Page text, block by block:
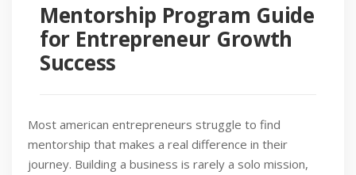
Mentorship Program Guide
for Entrepreneur Growth
Success
Most american entrepreneurs struggle to find
mentorship that makes a real difference in their
journey. Building a business is rarely a solo mission,